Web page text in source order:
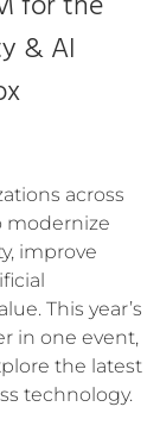
& AI
across
modernize
improve
This year’s
in one event,
the latest
technology.